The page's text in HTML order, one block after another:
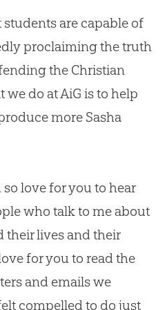
are capable of
proclaiming the truth
the Christian
do at AiG is to help
more Sasha
love for you to hear
who talk to me about
their lives and their
for you to read the
and emails we
compelled to do just